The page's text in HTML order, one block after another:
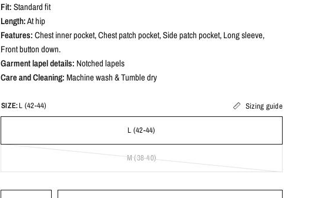
Fit:Standard fit
Length:At hip
Features:Chest inner pocket, Chest patch pocket, Side patch pocket, Long sleeve,
Front button down.
Garment lapel details: Notched lapels
Care and Cleaning: Machine wash & Tumble dry
SIZE:L (42-44) Sizing guide
L (42-44)
M (38-40)